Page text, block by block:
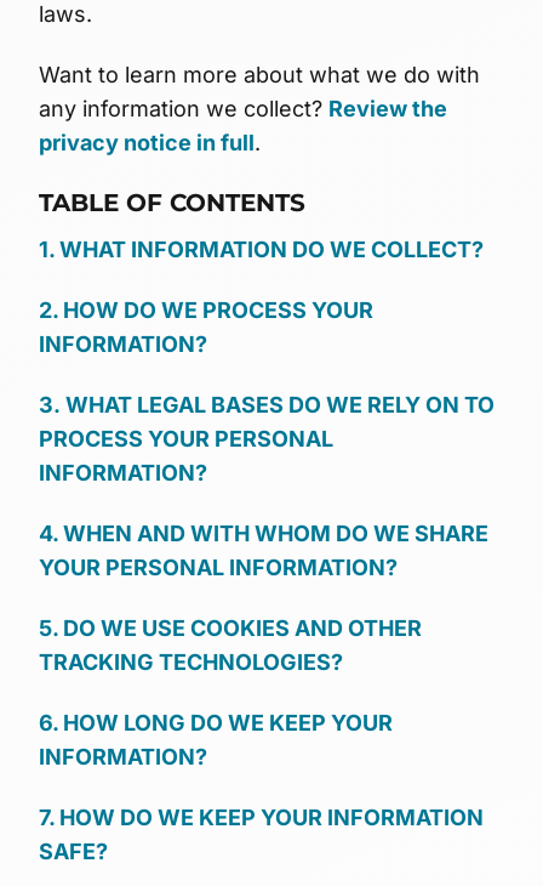
laws.
Want to learn more about what we do with
any information we collect? Review the
privacy notice in full.
TABLE OF CONTENTS
1. WHAT INFORMATION DO WE COLLECT?
2. HOW DO WE PROCESS YOUR
INFORMATION?
3. WHAT LEGAL BASES DO WE RELY ON TO
PROCESS YOUR PERSONAL
INFORMATION?
4. WHEN AND WITH WHOM DO WE SHARE
YOUR PERSONAL INFORMATION?
5. DO WE USE COOKIES AND OTHER
TRACKING TECHNOLOGIES?
6. HOW LONG DO WE KEEP YOUR
INFORMATION?
7. HOW DO WE KEEP YOUR INFORMATION
SAFE?